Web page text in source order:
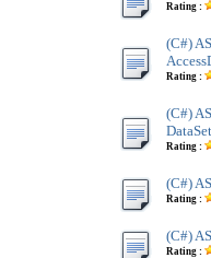
Rating :
(C#)
Rating :
(C#)
Rating :
(C#)
Rating :
(C#)
Rating :